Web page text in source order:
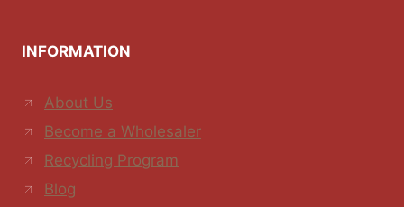
INFORMATION
About Us
Become a Wholesaler
Recycling Program
Blog